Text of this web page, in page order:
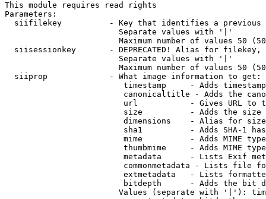
This module requires read rights
Parameters:
siifilekey          - Key that identifies a
                        Separate values with '|'
Maximum number of values 50
siisessionkey       - DEPRECATED! Alias for filekey,
                        Separate values with '|'
Maximum number of values 50
  siiprop             - What image information to get:
timestamp     - Adds
canonicaltitle - Adds the
url           - Gives URL to
size          - Adds the
                         dimensions    - Alias for size
sha1          - Adds SHA-1
mime          - Adds MIME
thumbmime     - Adds MIME
metadata      - Lists Exif
commonmetadata - Lists file
extmetadata   - Lists
bitdepth      - Adds the bit
Values (separate with '|'):